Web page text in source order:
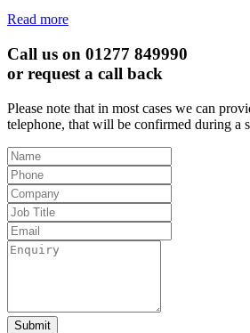
Read more
Call us on 01277 849990
or request a call back
Please note that in most cases we can
telephone, that will be confirmed during a
Leave
this
field
blank
Submit